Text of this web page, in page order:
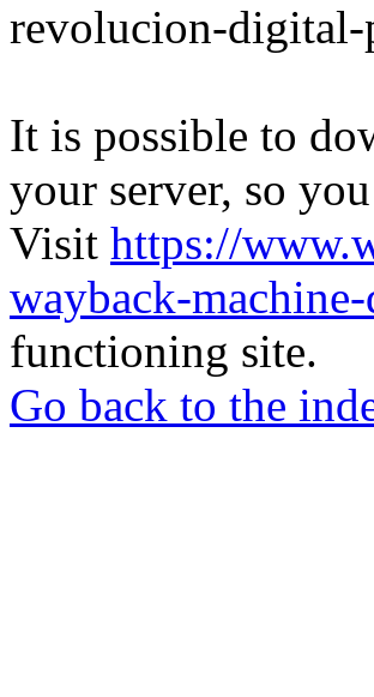
revolucion-digital-
It is possible to
your server, so
Visit https://
wayback-
functioning site.
Go back to the